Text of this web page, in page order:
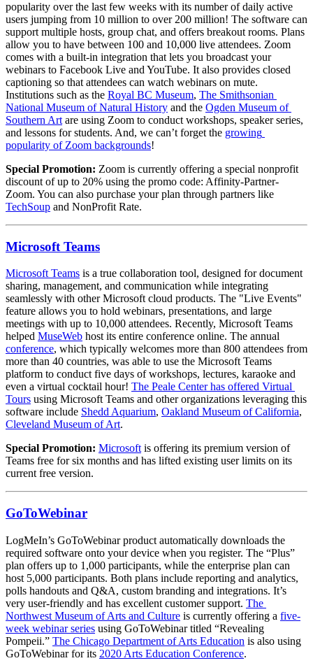
popularity over the last few weeks with its number of daily active
users jumping from 10 million to over 200 million! The software can
support multiple hosts, group chat, and offers breakout rooms. Plans
allow you to have between 100 and 10,000 live attendees. Zoom
comes with a built-in integration that lets you broadcast your
webinars to Facebook Live and YouTube. It also provides closed
captioning so that attendees can watch webinars on mute.
Institutions such as the Royal BC Museum, The Smithsonian
National Museum of Natural History and the Ogden Museum of
Southern Art are using Zoom to conduct workshops, speaker series,
and lessons for students. And, we can’t forget the growing
popularity of Zoom backgrounds!
Special Promotion: Zoom is currently offering a special nonprofit
discount of up to 20% using the promo code: Affinity-Partner-
TechSoup and NonProfit Rate.
Microsoft Teams
Microsoft Teams is a true collaboration tool, designed for document
sharing, management, and communication while integrating
seamlessly with other Microsoft cloud products. The "Live Events"
feature allows you to hold webinars, presentations, and large
meetings with up to 10,000 attendees. Recently, Microsoft Teams
helped MuseWeb
conference, which typically welcomes more than 800 attendees from
more than 40 countries, was able to use the Microsoft Teams
platform to conduct five days of workshops, lectures, karaoke and
even a virtual cocktail hour! The Peale Center has offered Virtual
Tours using Microsoft Teams and other organizations leveraging this
software include Shedd Aquarium, Oakland Museum of California
Cleveland Museum of Art.
Special Promotion: Microsoft is offering its premium version of
Teams free for six months and has lifted existing user limits on its
current free version.
GoToWebinar
LogMeIn’s GoToWebinar product automatically downloads the
required software onto your device when you register. The “Plus”
plan offers up to 1,000 participants, while the enterprise plan can
host 5,000 participants. Both plans include reporting and analytics,
polls handouts and Q&A, custom branding and integrations. It’s
very user-friendly and has excellent customer support. The
Northwest Museum of Arts and Culture is currently offering a five-
week webinar series using GoToWebinar titled “Revealing
Pompeii.” The Chicago Department of Arts Education is also using
GoToWebinar for its 2020 Arts Education Conference.